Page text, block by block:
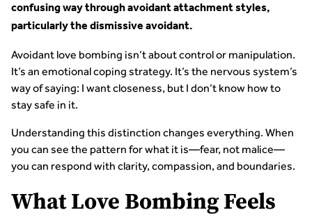
confusing way through avoidant attachment styles,
particularly the dismissive avoidant.
Avoidant love bombing isn’t about control or manipulation.
It’s an emotional coping strategy. It’s the nervous system’s
way of saying: I want closeness, but I don’t know how to
stay safe in it.
Understanding this distinction changes everything. When
you can see the pattern for what it is—fear, not malice—
you can respond with clarity, compassion, and boundaries.
What Love Bombing Feels